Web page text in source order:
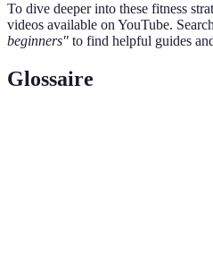
To dive deeper into these fitness
videos available on YouTube.
beginners" to find helpful guides
Glossaire